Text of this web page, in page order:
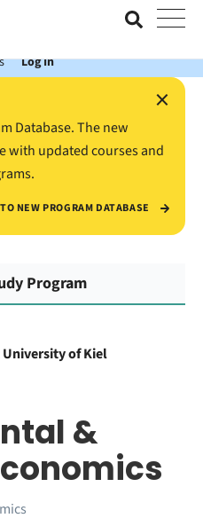
Bank Account with the Value
Log In
×
Database. The new
with updated courses and
NEW PROGRAM DATABASE
Program
of Kiel
&